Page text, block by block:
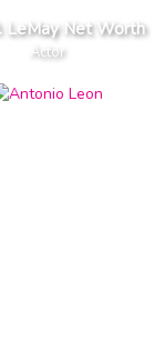
LeMay Net Worth
Actor